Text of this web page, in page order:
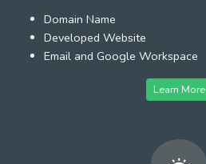
Domain Name
Developed Website
Email and Google Workspace
Learn More